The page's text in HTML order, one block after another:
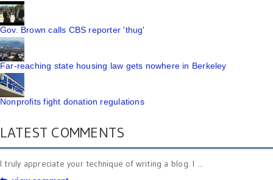
Gov. Brown calls CBS reporter 'thug'
Far-reaching state housing law gets nowhere in Berkeley
Nonprofits fight donation regulations
LATEST COMMENTS
I truly appreciate your technique of writing a blog. I ...